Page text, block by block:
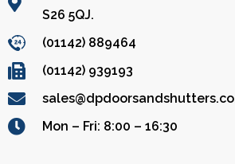
S26 5QJ.
(01142) 889464
(01142) 939193
Mon – Fri: 8:00 – 16:30